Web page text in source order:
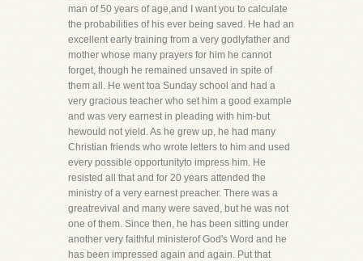
man of 50 years of age,and I want you to calculate
the probabilities of his ever being saved. He had an
excellent early training from a very godlyfather and
mother whose many prayers for him he cannot
forget, though he remained unsaved in spite of
them all. He went toa Sunday school and had a
very gracious teacher who set him a good example
and was very earnest in pleading with him-but
hewould not yield. As he grew up, he had many
Christian friends who wrote letters to him and used
every possible opportunityto impress him. He
resisted all that and for 20 years attended the
ministry of a very earnest preacher. There was a
greatrevival and many were saved, but he was not
one of them. Since then, he has been sitting under
another very faithful ministerof God's Word and he
has been impressed again and again. Put that